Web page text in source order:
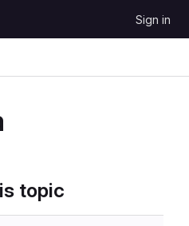
Sign in
topic